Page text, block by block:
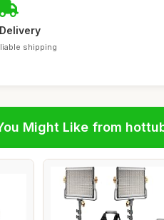
shipping
Might Like from